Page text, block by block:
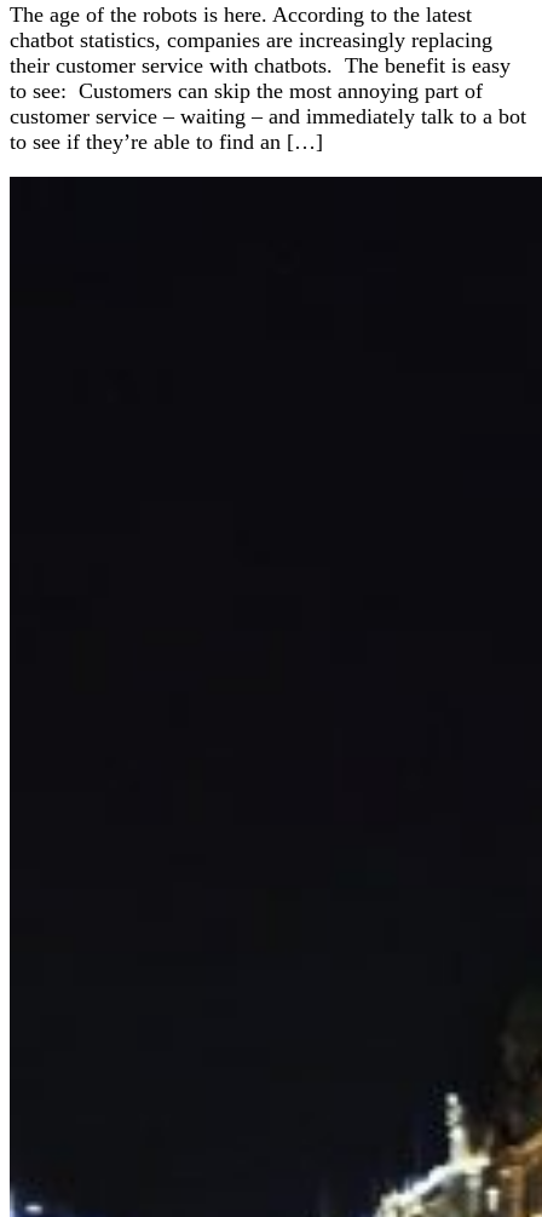
The age of the robots is here. According to the latest
chatbot statistics, companies are increasingly replacing
their customer service with chatbots. The benefit is easy
to see: Customers can skip the most annoying part of
customer service – waiting – and immediately talk to a bot
to see if they’re able to find an […]